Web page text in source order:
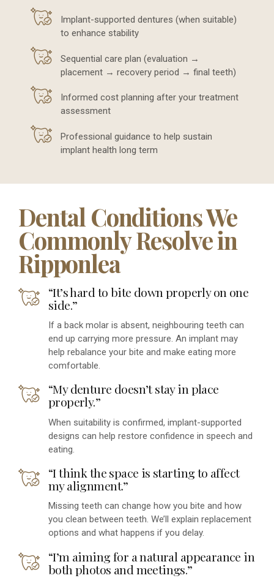
Implant-supported dentures (when suitable)
to enhance stability
Sequential care plan (evaluation →
placement → recovery period → final teeth)
Informed cost planning after your treatment
assessment
Professional guidance to help sustain
implant health long term
Dental Conditions We
Commonly Resolve in
Ripponlea
“It’s hard to bite down properly on one
side.”
If a back molar is absent, neighbouring teeth can
end up carrying more pressure. An implant may
help rebalance your bite and make eating more
comfortable.
“My denture doesn’t stay in place
properly.”
When suitability is confirmed, implant-supported
designs can help restore confidence in speech and
eating.
“I think the space is starting to affect
my alignment.”
Missing teeth can change how you bite and how
you clean between teeth. We’ll explain replacement
options and what happens if you delay.
“I’m aiming for a natural appearance in
both photos and meetings.”